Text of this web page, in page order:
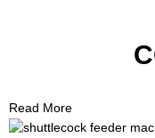
Read More